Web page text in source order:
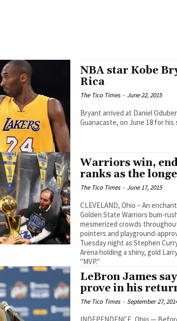
NBA star Kobe
Rica
The Tico Times - June 22, 2015
Bryant arrived at Daniel
Guanacaste, on June 18 for
Warriors win,
ranks as the
The Tico Times - June 17, 2015
CLEVELAND, Ohio – An
Golden State Warriors bum-
mesmerized crowds
pointers and playground-
Tuesday night as Stephen
Arena holding a shiny, gold
"MVP."
LeBron James
prove in his
The Tico Times - September 27,